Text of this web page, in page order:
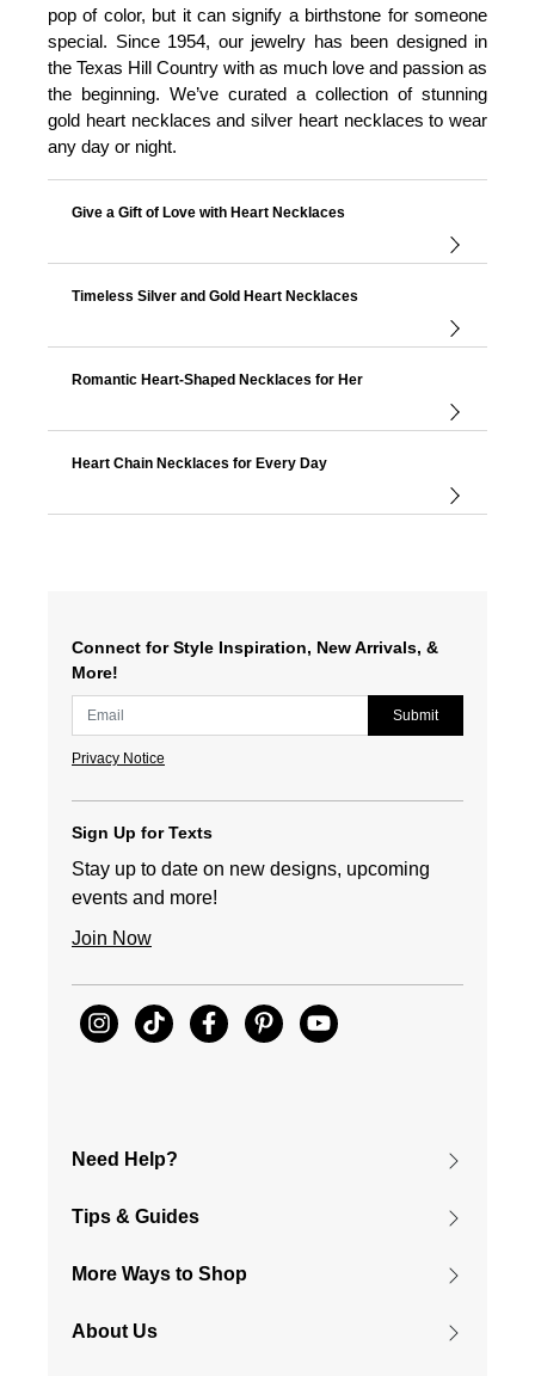
pop of color, but it can signify a birthstone for someone
special. Since 1954, our jewelry has been designed in
the Texas Hill Country with as much love and passion as
the beginning. We’ve curated a collection of stunning
gold heart necklaces and silver heart necklaces to wear
any day or night.
Give a Gift of Love with Heart Necklaces
Timeless Silver and Gold Heart Necklaces
Romantic Heart-Shaped Necklaces for Her
Heart Chain Necklaces for Every Day
Connect for Style Inspiration, New Arrivals, &
More!
Submit
Privacy Notice
Sign Up for Texts
Stay up to date on new designs, upcoming
events and more!
Join Now
Need Help?
Tips & Guides
More Ways to Shop
About Us